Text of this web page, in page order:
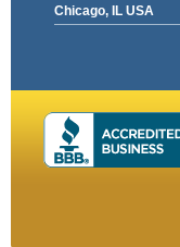
Chicago, IL USA